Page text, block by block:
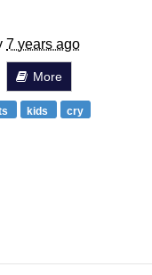
7 years ago
More
kids
cry